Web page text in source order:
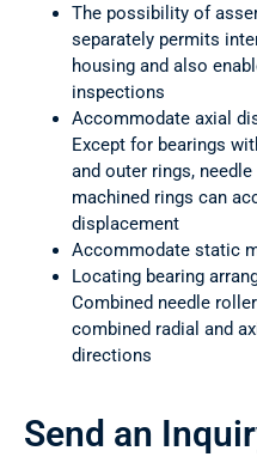
The possibility of
separately permits
housing and also
inspections
Accommodate axial
Except for bearings
and outer rings,
machined rings can
displacement
Accommodate static
Locating bearing
Combined needle
combined radial and
directions
Send an